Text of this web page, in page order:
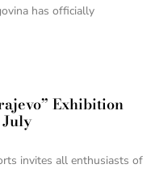
has officially
Exhibition
invites all enthusiasts of